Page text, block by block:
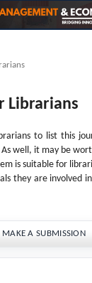
Librarians
to list this
well, it may be
is suitable for
they are involved
MAKE A SUBMISSION